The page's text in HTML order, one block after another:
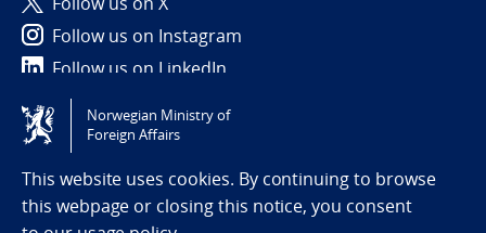
Follow us on Instagram
Follow us on LinkedIn
Tilgjengelighetserklæring / Accessibility statement
(NO)
Norwegian Ministry of
Foreign Affairs
This website uses cookies. By continuing to browse
this webpage or closing this notice, you consent